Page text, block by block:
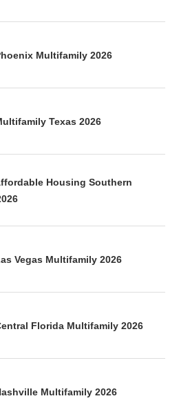
Multifamily 2026
Texas 2026
Housing Southern
Vegas Multifamily 2026
Florida Multifamily 2026
Multifamily 2026